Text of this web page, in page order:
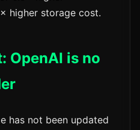
higher storage cost.
OpenAI is no
has not been updated